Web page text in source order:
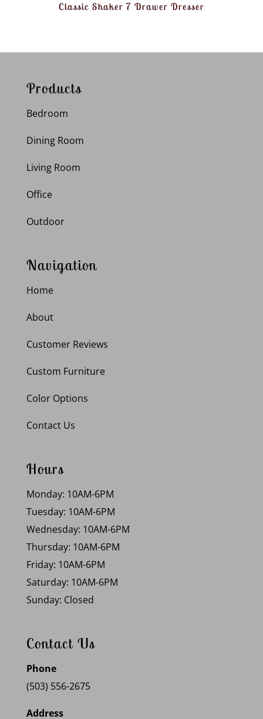
Classic Shaker 7 Drawer Dresser
Products
Bedroom
Dining Room
Living Room
Office
Outdoor
Navigation
Home
About
Customer Reviews
Custom Furniture
Color Options
Contact Us
Hours
Monday: 10AM-6PM
Tuesday: 10AM-6PM
Wednesday: 10AM-6PM
Thursday: 10AM-6PM
Friday: 10AM-6PM
Saturday: 10AM-6PM
Sunday: Closed
Contact Us
Phone
(503) 556-2675
Address